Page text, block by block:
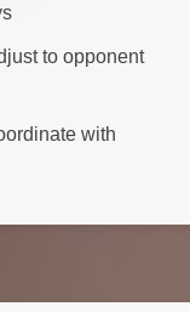
to opponent
with